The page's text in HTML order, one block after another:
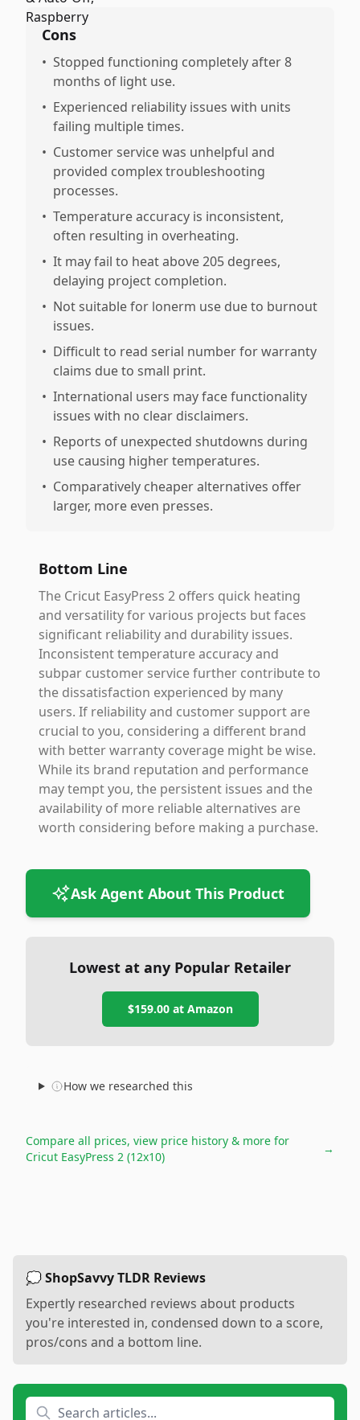
Cons
• Stopped functioning completely after 8
months of light use.
• Experienced reliability issues with units
failing multiple times.
• Customer service was unhelpful and
provided complex troubleshooting
processes.
• Temperature accuracy is inconsistent,
often resulting in overheating.
• It may fail to heat above 205 degrees,
delaying project completion.
• Not suitable for lonerm use due to burnout
issues.
• Difficult to read serial number for warranty
claims due to small print.
• International users may face functionality
issues with no clear disclaimers.
• Reports of unexpected shutdowns during
use causing higher temperatures.
• Comparatively cheaper alternatives offer
larger, more even presses.
Bottom Line
The Cricut EasyPress 2 offers quick heating
and versatility for various projects but faces
significant reliability and durability issues.
Inconsistent temperature accuracy and
subpar customer service further contribute to
the dissatisfaction experienced by many
users. If reliability and customer support are
crucial to you, considering a different brand
with better warranty coverage might be wise.
While its brand reputation and performance
may tempt you, the persistent issues and the
availability of more reliable alternatives are
worth considering before making a purchase.
Ask Agent About This Product
Lowest at any Popular Retailer
$159.00at Amazon
How we researched this
Compare all prices, view price history & more for
Cricut EasyPress 2 (12x10)
→
💭 ShopSavvy TLDR Reviews
Expertly researched reviews about products
you're interested in, condensed down to a score,
pros/cons and a bottom line.